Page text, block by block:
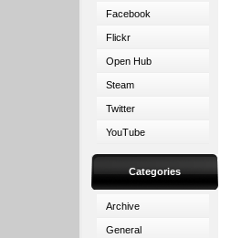
Facebook
Flickr
Open Hub
Steam
Twitter
YouTube
Categories
Archive
General